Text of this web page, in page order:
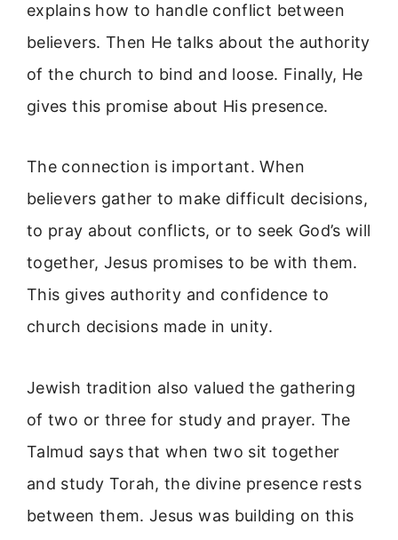
explains how to handle conflict between
believers. Then He talks about the authority
of the church to bind and loose. Finally, He
gives this promise about His presence.
The connection is important. When
believers gather to make difficult decisions,
to pray about conflicts, or to seek God’s will
together, Jesus promises to be with them.
This gives authority and confidence to
church decisions made in unity.
Jewish tradition also valued the gathering
of two or three for study and prayer. The
Talmud says that when two sit together
and study Torah, the divine presence rests
between them. Jesus was building on this